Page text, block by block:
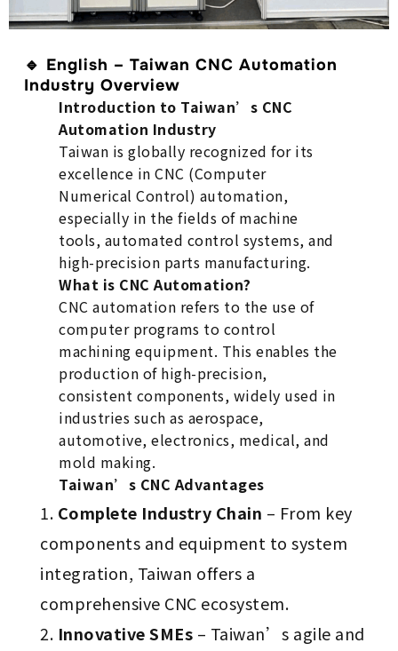
🔹 English – Taiwan CNC Automation
Industry Overview
Introduction to Taiwan’s CNC
Automation Industry
Taiwan is globally recognized for its
excellence in CNC (Computer
Numerical Control) automation,
especially in the fields of machine
tools, automated control systems, and
high-precision parts manufacturing.
What is CNC Automation?
CNC automation refers to the use of
computer programs to control
machining equipment. This enables the
production of high-precision,
consistent components, widely used in
industries such as aerospace,
automotive, electronics, medical, and
mold making.
Taiwan’s CNC Advantages
Complete Industry Chain – From key
components and equipment to system
integration, Taiwan offers a
comprehensive CNC ecosystem.
Innovative SMEs – Taiwan’s agile and